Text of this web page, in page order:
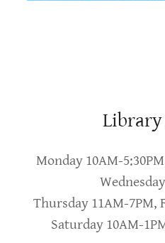
Library
Monday 10AM-
Thursday 11AM-7PM,
Saturday 10AM-